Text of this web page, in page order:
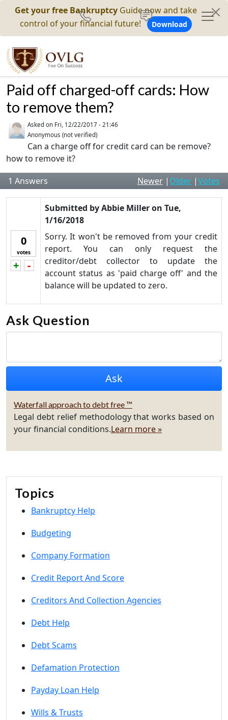
Get your free Bankruptcy Guide now and take
control of your financial future!
Download
Paid off charged-off cards: How
to remove them?
Asked on Fri, 12/22/2017 - 21:46
Anonymous (not verified)
Can a charge off for credit card can be remove?
how to remove it?
1 Answers Newer | Older |Votes
0
votes
+
Vote up!
-
Vote down!
Submitted byAbbie Milleron Tue,
1/16/2018
Sorry. It won't be removed from your credit
report. You can only request the
creditor/debt collector to update the
account status as 'paid charge off' and the
balance will be updated to zero.
Ask Question
Waterfall approach to debt free ™
Legal debt relief methodology that works based on
your financial conditions.Learn more »
Topics
Bankruptcy Help
Budgeting
Company Formation
Credit Report And Score
Creditors And Collection Agencies
Debt Help
Debt Scams
Defamation Protection
Payday Loan Help
Wills & Trusts